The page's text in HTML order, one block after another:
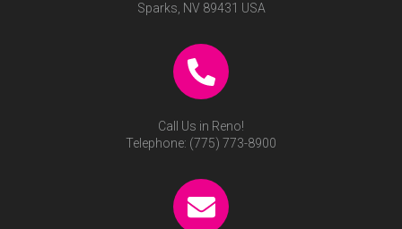
Sparks, NV 89431 USA
Call Us in Reno!
Telephone: (775) 773-8900